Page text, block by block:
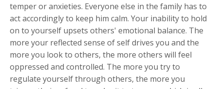
temper or anxieties. Everyone else in the family has to
act accordingly to keep him calm. Your inability to hold
on to yourself upsets others' emotional balance. The
more your reflected sense of self drives you and the
more you look to others, the more others will feel
oppressed and controlled. The more you try to
regulate yourself through others, the more you